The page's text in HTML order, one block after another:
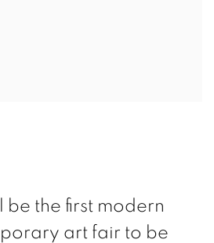
be the first modern
art fair to be